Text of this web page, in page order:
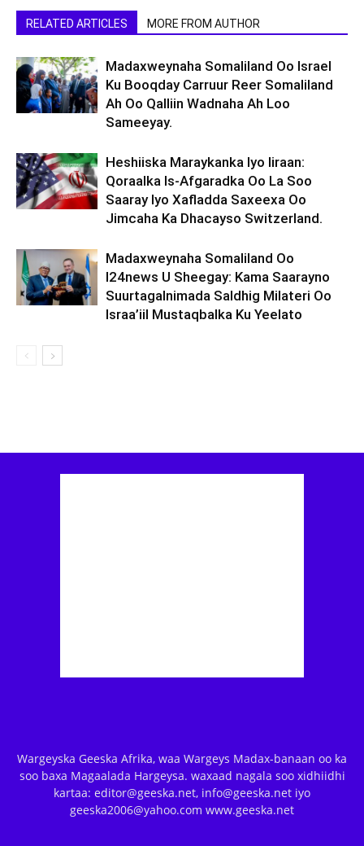
RELATED ARTICLES MORE FROM AUTHOR
Madaxweynaha Somaliland Oo Israel
Ku Booqday Carruur Reer Somaliland
Ah Oo Qalliin Wadnaha Ah Loo
Sameeyay.
Heshiiska Maraykanka Iyo Iiraan:
Qoraalka Is-Afgaradka Oo La Soo
Saaray Iyo Xafladda Saxeexa Oo
Jimcaha Ka Dhacayso Switzerland.
Madaxweynaha Somaliland Oo
I24news U Sheegay: Kama Saarayno
Suurtagalnimada Saldhig Milateri Oo
Israa’iil Mustaqbalka Ku Yeelato
Wargeyska Geeska Afrika, waa Wargeys Madax-banaan oo ka
soo baxa Magaalada Hargeysa. waxaad nagala soo xidhiidhi
kartaa: editor@geeska.net, info@geeska.net iyo
geeska2006@yahoo.com www.geeska.net